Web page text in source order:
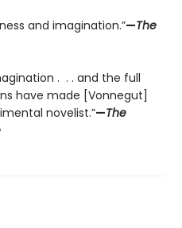
and imagination.”—The
. . . and the full
have made [Vonnegut]
novelist.”—The